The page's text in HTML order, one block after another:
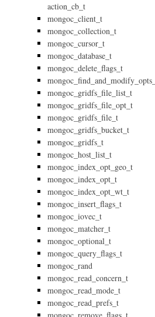
action_cb_t
mongoc_client_t
mongoc_collection_t
mongoc_cursor_t
mongoc_database_t
mongoc_delete_flags_t
mongoc_gridfs_file_list_t
mongoc_gridfs_file_opt_t
mongoc_gridfs_file_t
mongoc_gridfs_bucket_t
mongoc_gridfs_t
mongoc_host_list_t
mongoc_index_opt_geo_t
mongoc_index_opt_t
mongoc_index_opt_wt_t
mongoc_insert_flags_t
mongoc_iovec_t
mongoc_matcher_t
mongoc_optional_t
mongoc_query_flags_t
mongoc_rand
mongoc_read_concern_t
mongoc_read_mode_t
mongoc_read_prefs_t